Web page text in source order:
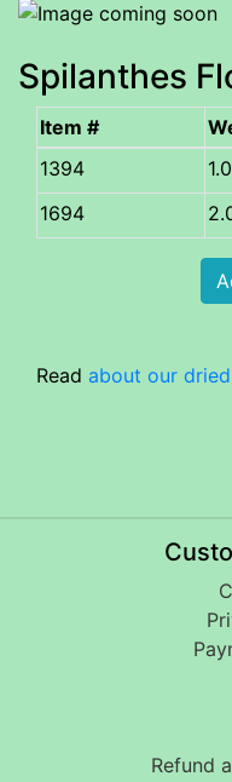
Spilanthes
Item #
Read about our
Refund